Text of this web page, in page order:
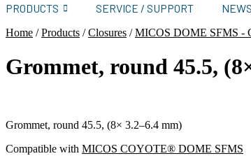
PRODUCTS SERVICE / SUPPORT NEWS
Home /Products /Closures /MICOS DOME SFMS -
Grommet, round 45.5,
Grommet, round 45.5, (8× 3.2–6.4 mm)
Compatible with MICOS COYOTE® DOME SFMS